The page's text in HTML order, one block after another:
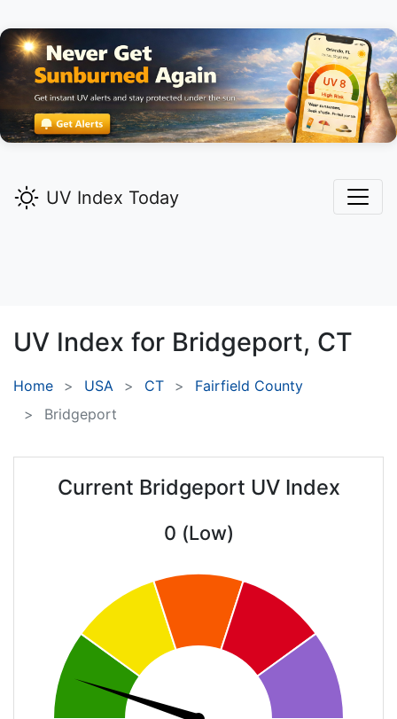
UV Index Today
UV Index for Bridgeport, CT
Home USA CT
Fairfield County
Bridgeport
Current Bridgeport UV Index
0 (Low)